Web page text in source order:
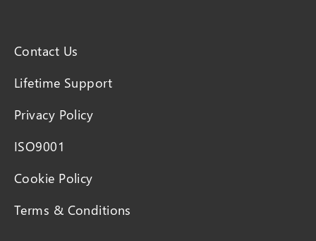
Contact Us
Lifetime Support
Privacy Policy
ISO9001
Cookie Policy
Terms & Conditions